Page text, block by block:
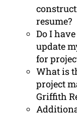
resume?
Do I
update
for
What is
project
Griffith